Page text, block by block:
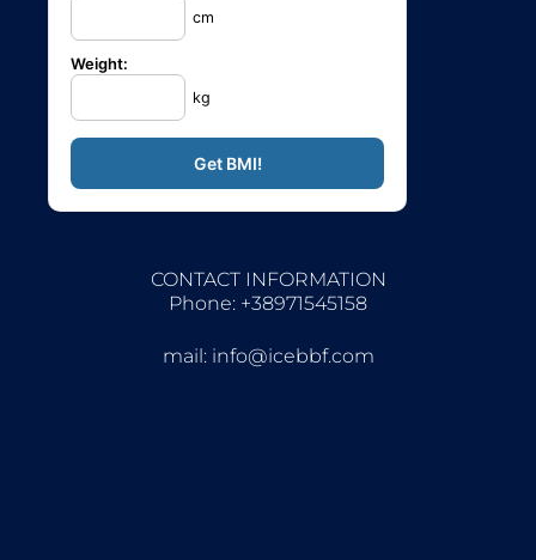
cm
Weight:
kg
CONTACT INFORMATION
Phone: +38971545158
mail: info@icebbf.com